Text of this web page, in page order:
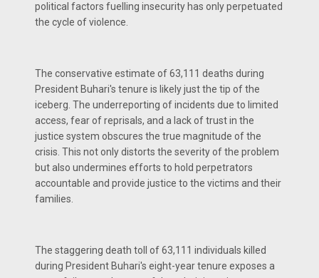
political factors fuelling insecurity has only perpetuated
the cycle of violence.
The conservative estimate of 63,111 deaths during
President Buhari's tenure is likely just the tip of the
iceberg. The underreporting of incidents due to limited
access, fear of reprisals, and a lack of trust in the
justice system obscures the true magnitude of the
crisis. This not only distorts the severity of the problem
but also undermines efforts to hold perpetrators
accountable and provide justice to the victims and their
families.
The staggering death toll of 63,111 individuals killed
during President Buhari's eight-year tenure exposes a